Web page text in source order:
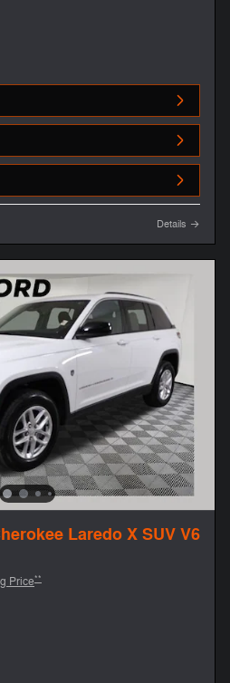
Details
Laredo X SUV V6
Price**